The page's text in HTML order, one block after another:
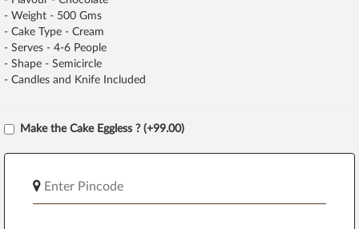
- Weight - 500 Gms
- Cake Type - Cream
- Serves - 4-6 People
- Shape - Semicircle
- Candles and Knife Included
Make the Cake Eggless ? (+99.00)